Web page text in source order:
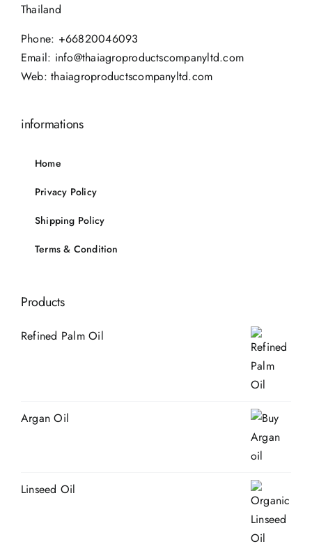
Thailand
Phone: +66820046093
Email: info@thaiagroproductscompanyltd.com
Web:thaiagroproductscompanyltd.com
informations
Home
Privacy Policy
Shipping Policy
Terms & Condition
Products
Refined Palm Oil
Argan Oil
Linseed Oil